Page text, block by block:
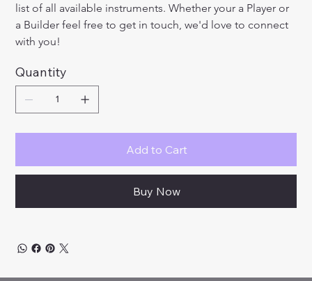
list of all available instruments. Whether your a Player or
a Builder feel free to get in touch, we'd love to connect
with you!
Quantity
Add to Cart
Buy Now